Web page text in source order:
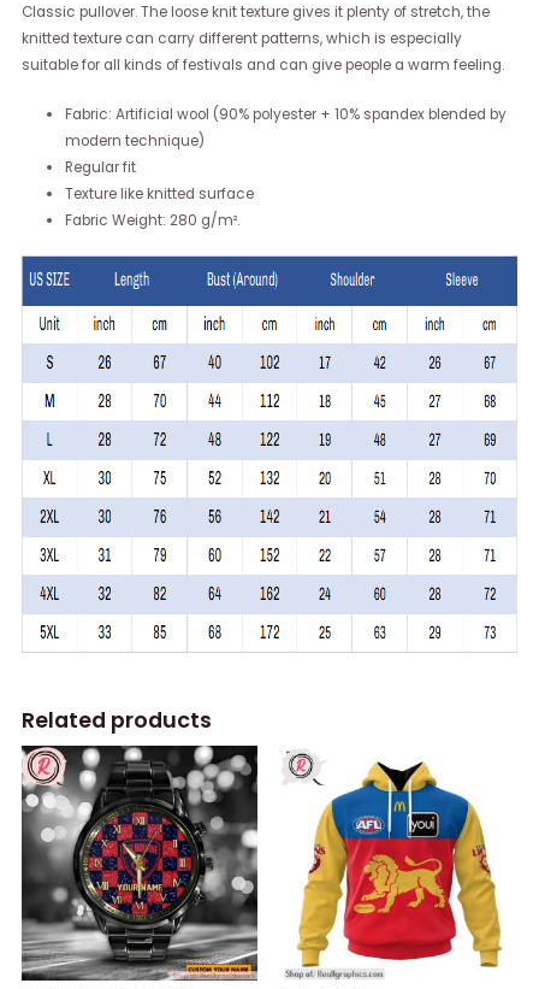
Classic pullover. The loose knit texture gives it plenty of stretch, the
knitted texture can carry different patterns, which is especially
suitable for all kinds of festivals and can give people a warm feeling.
Fabric: Artificial wool (90% polyester + 10% spandex blended by
modern technique)
Regular fit
Texture like knitted surface
Fabric Weight: 280 g/m².
Related products